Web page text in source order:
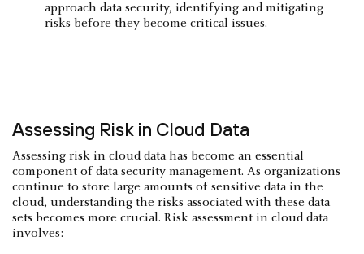
approach data security, identifying and mitigating
risks before they become critical issues.
Assessing Risk in Cloud Data
Assessing risk in cloud data has become an essential
component of data security management. As organizations
continue to store large amounts of sensitive data in the
cloud, understanding the risks associated with these data
sets becomes more crucial. Risk assessment in cloud data
involves: